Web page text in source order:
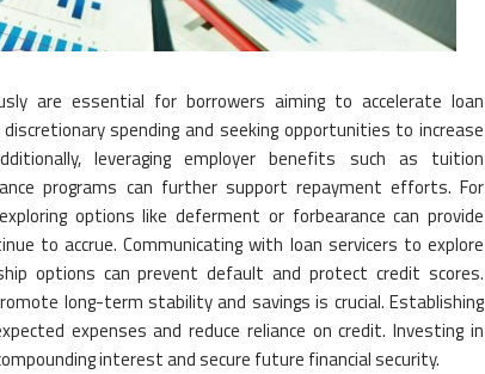
are essential for borrowers aiming to accelerate loan
spending and seeking opportunities to increase
leveraging employer benefits such as tuition
programs can further support repayment efforts. For
options like deferment or forbearance can provide
to accrue. Communicating with loan servicers to explore
options can prevent default and protect credit scores.
long-term stability and savings is crucial. Establishing
expenses and reduce reliance on credit. Investing in
interest and secure future financial security.